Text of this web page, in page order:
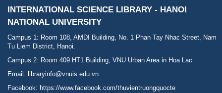
INTERNATIONAL SCIENCE LIBRARY - HANOI
NATIONAL UNIVERSITY
Campus 1: Room 108, AMDI Building, No. 1 Phan Tay Nhac Street, Nam
Tu Liem District, Hanoi.
Campus 2: Room 409 HT1 Building, VNU Urban Area in Hoa Lac
Email: libraryinfo@vnuis.edu.vn
Facebook: https://www.facebook.com/thuvientruongquocte